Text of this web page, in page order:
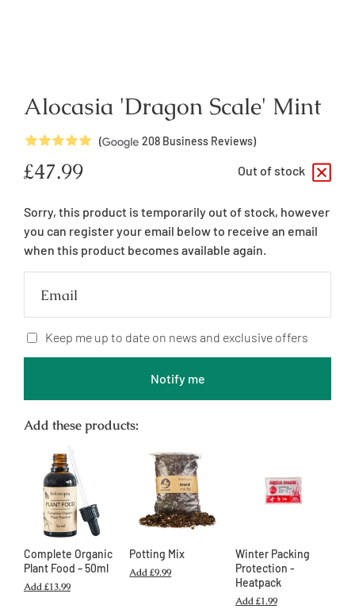
Alocasia 'Dragon Scale' Mint
5Stars ( 208 Business Reviews)
Regular
£47.99 Out of stock
Sorry, this product is temporarily out of stock, however
you can register your email below to receive an email
when this product becomes available again.
Email
Keep me up to date on news and exclusive offers
Notify me
Add these products:
Complete Organic
Plant Food – 50ml
Add£13.99
Potting Mix
Add£9.99
Winter Packing
Protection -
Heatpack
Add£1.99